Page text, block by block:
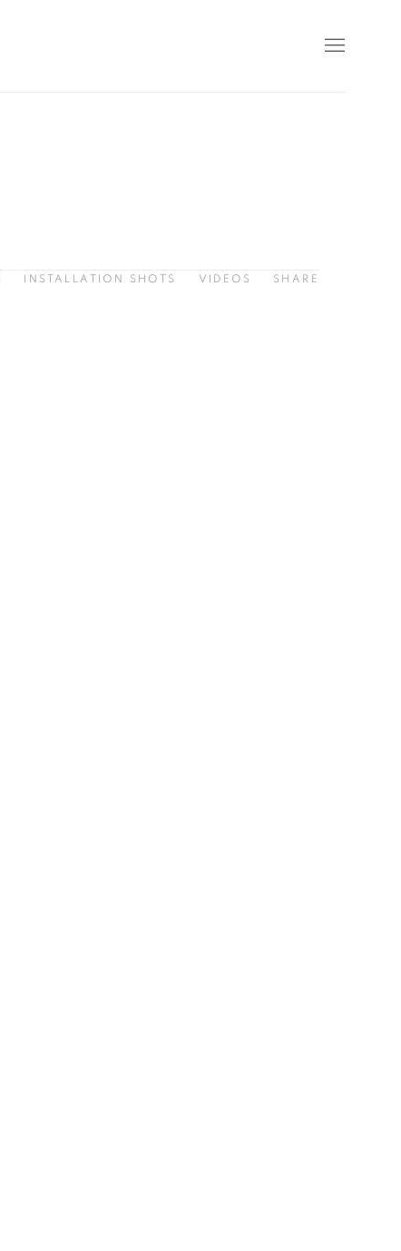
INSTALLATION SHOTS VIDEOS SHARE